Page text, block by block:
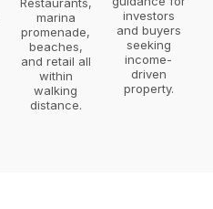
Restaurants,
marina
promenade,
beaches,
and retail all
within
walking
distance.
investors
and buyers
seeking
income-
driven
property.